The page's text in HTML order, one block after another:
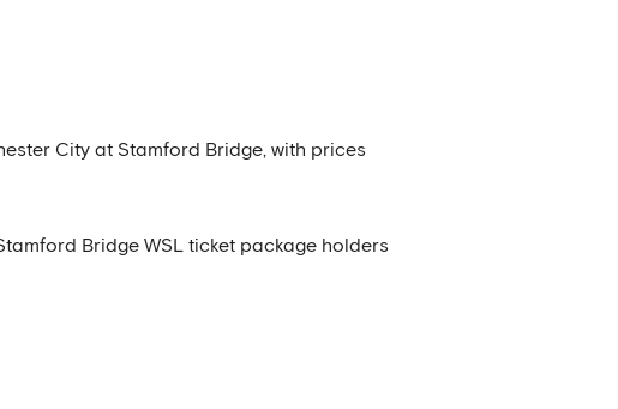
City at Stamford Bridge, with prices
Bridge WSL ticket package holders